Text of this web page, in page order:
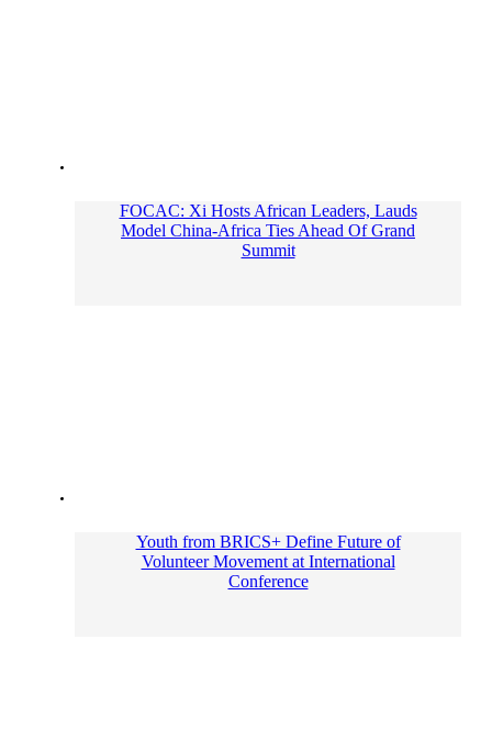
FOCAC: Xi Hosts African Leaders, Lauds
Model China-Africa Ties Ahead Of Grand
Summit
Youth from BRICS+ Define Future of
Volunteer Movement at International
Conference